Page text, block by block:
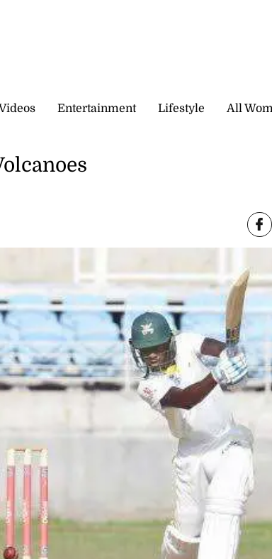
Entertainment Lifestyle All